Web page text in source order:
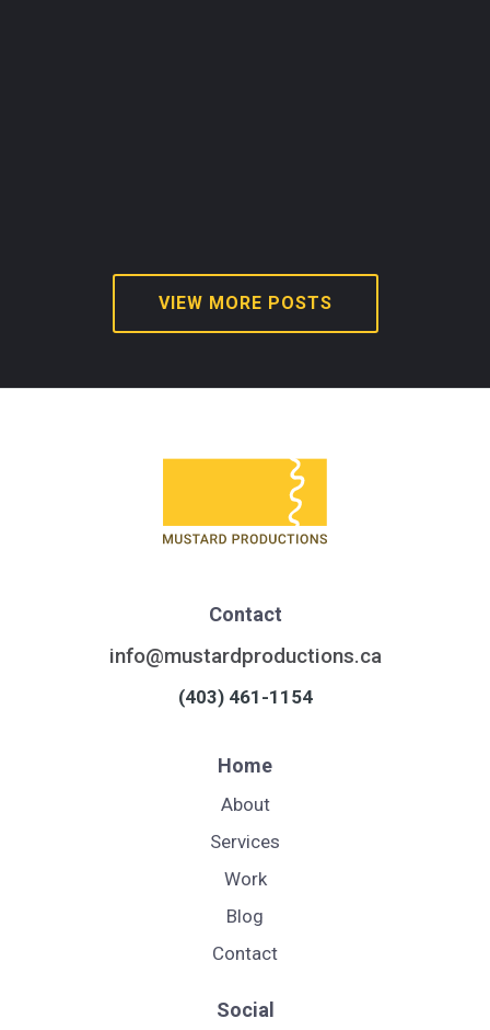
VIEW MORE POSTS
Contact
info@mustardproductions.ca
(403) 461-1154
Home
About
Services
Work
Blog
Contact
Social